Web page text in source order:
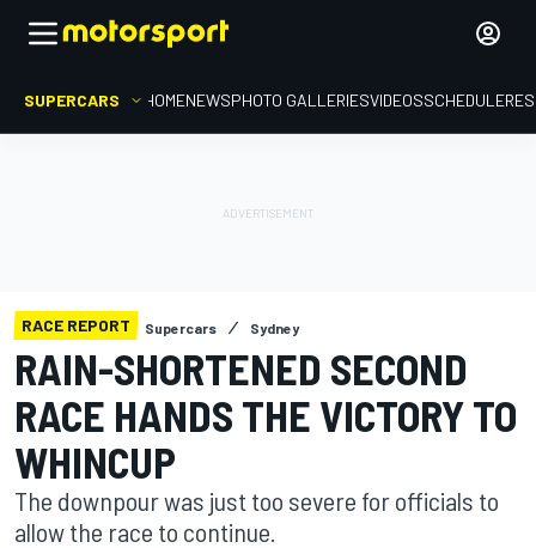
SUPERCARS HOMENEWSPHOTO GALLERIESVIDEOSSCHEDULE
RACE REPORT Supercars Sydney
RAIN-SHORTENED SECOND
RACE HANDS THE VICTORY TO
WHINCUP
The downpour was just too severe for officials to
allow the race to continue.